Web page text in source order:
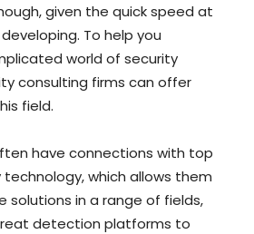
given the quick speed at
To help you
world of security
consulting firms can offer
field.
have connections with top
which allows them
solutions in a range of fields,
detection platforms to